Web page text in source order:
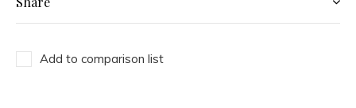
Add to comparison list